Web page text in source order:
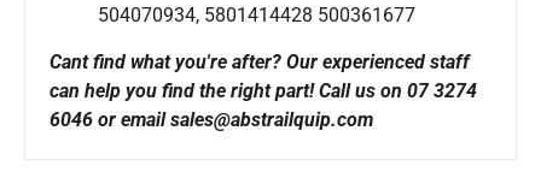
504070934, 5801414428 500361677
Cant find what you're after? Our experienced staff
can help you find the right part!Call us on 07 3274
6046 or email sales@abstrailquip.com